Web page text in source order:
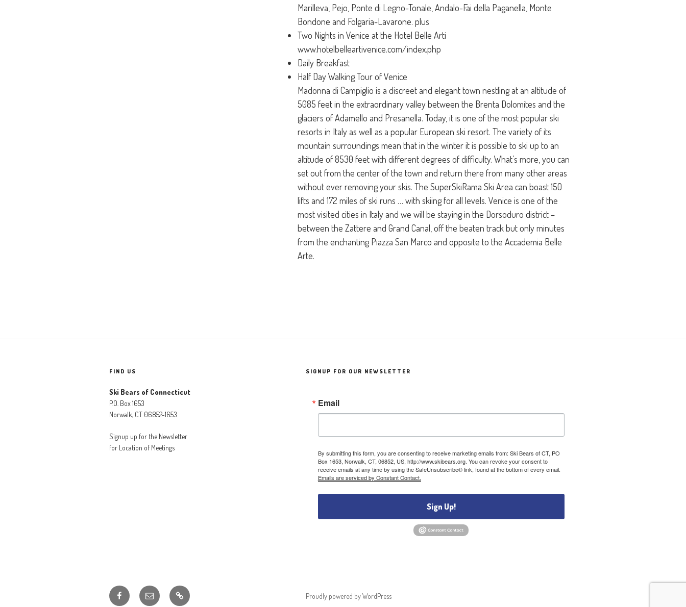
Marilleva, Pejo, Ponte di Legno-Tonale, Andalo-Fai della Paganella, Monte
Bondone and Folgaria-Lavarone. plus
Two Nights in Venice at the Hotel Belle Arti
www.hotelbelleartivenice.com/index.php
Daily Breakfast
Half Day Walking Tour of Venice
Madonna di Campiglio is a discreet and elegant town nestling at an altitude of
5085 feet in the extraordinary valley between the Brenta Dolomites and the
glaciers of Adamello and Presanella. Today, it is one of the most popular ski
resorts in Italy as well as a popular European ski resort. The variety of its
mountain surroundings mean that in the winter it is possible to ski up to an
altitude of 8530 feet with different degrees of difficulty. What’s more, you can
set out from the center of the town and return there from many other areas
without ever removing your skis. The SuperSkiRama Ski Area can boast 150
lifts and 172 miles of ski runs … with skiing for all levels. Venice is one of the
most visited cities in Italy and we will be staying in the Dorsoduro district –
between the Zattere and Grand Canal, off the beaten track but only minutes
from the enchanting Piazza San Marco and opposite to the Accademia Belle
Arte.
FIND US
Ski Bears of Connecticut
P.O. Box 1653
Norwalk, CT 06852-1653
Signup up for the Newsletter
for Location of Meetings
SIGNUP FOR OUR NEWSLETTER
Email
By submitting this form, you are consenting to receive marketing emails from: Ski Bears of CT, PO
Box 1653, Norwalk, CT, 06852, US, http://www.skibears.org. You can revoke your consent to
receive emails at any time by using the SafeUnsubscribe® link, found at the bottom of every email.
Emails are serviced by Constant Contact.
Sign Up!
FacebookEmail
Member
Discounts
Proudly powered by WordPress